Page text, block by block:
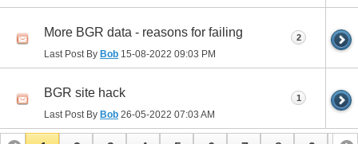
More BGR data - reasons for failing
Last Post By Bob 15-08-2022 09:03 PM
2
BGR site hack
Last Post By Bob 26-05-2022 07:03 AM
1